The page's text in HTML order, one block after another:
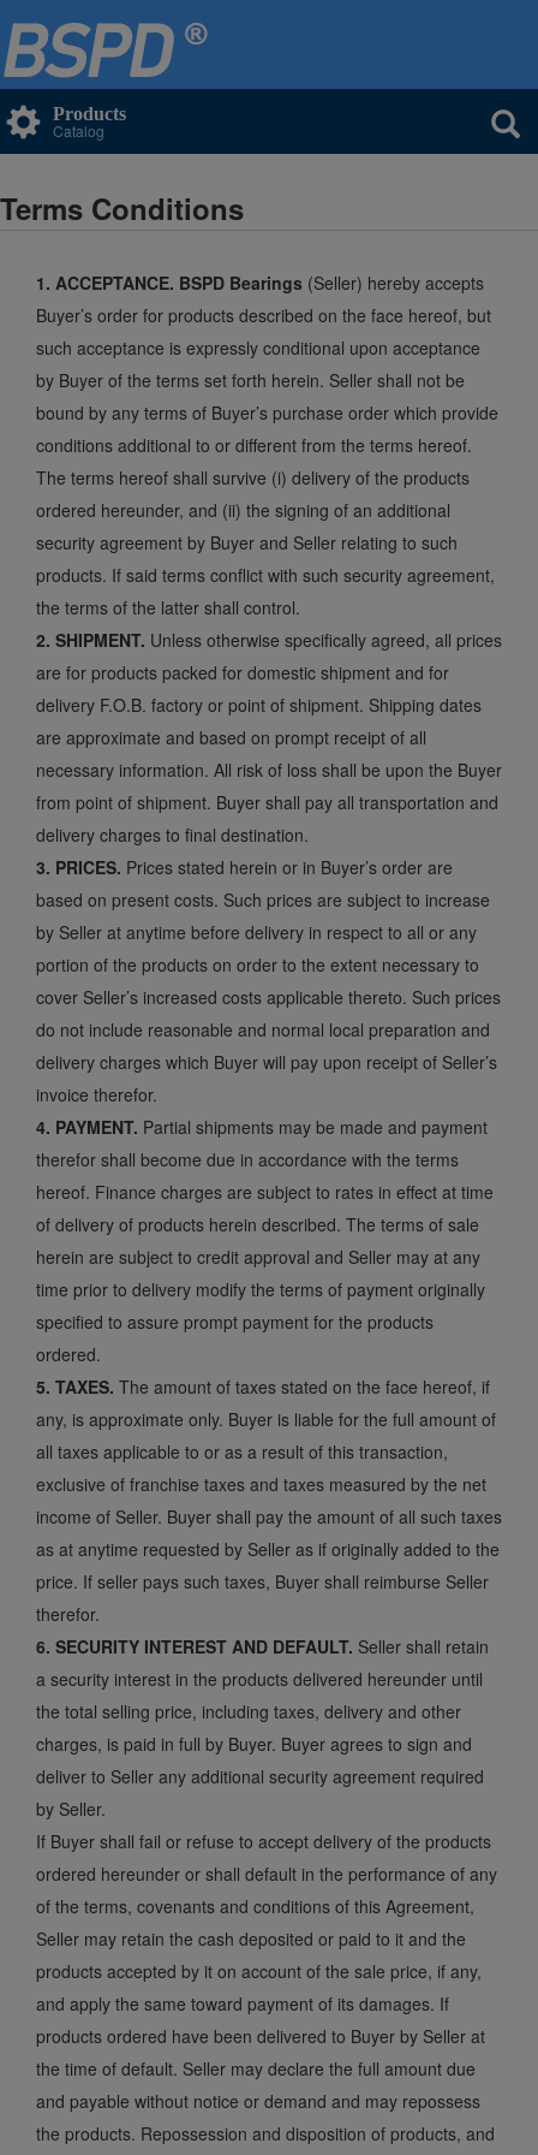
Products
Catalog
Terms Conditions
1. ACCEPTANCE. BSPD Bearings (Seller) hereby accepts
Buyer’s order for products described on the face hereof, but
such acceptance is expressly conditional upon acceptance
by Buyer of the terms set forth herein. Seller shall not be
bound by any terms of Buyer’s purchase order which provide
conditions additional to or different from the terms hereof.
The terms hereof shall survive (i) delivery of the products
ordered hereunder, and (ii) the signing of an additional
security agreement by Buyer and Seller relating to such
products. If said terms conflict with such security agreement,
the terms of the latter shall control.
2. SHIPMENT. Unless otherwise specifically agreed, all prices
are for products packed for domestic shipment and for
delivery F.O.B. factory or point of shipment. Shipping dates
are approximate and based on prompt receipt of all
necessary information. All risk of loss shall be upon the Buyer
from point of shipment. Buyer shall pay all transportation and
delivery charges to final destination.
3. PRICES. Prices stated herein or in Buyer’s order are
based on present costs. Such prices are subject to increase
by Seller at anytime before delivery in respect to all or any
portion of the products on order to the extent necessary to
cover Seller’s increased costs applicable thereto. Such prices
do not include reasonable and normal local preparation and
delivery charges which Buyer will pay upon receipt of Seller’s
invoice therefor.
4. PAYMENT. Partial shipments may be made and payment
therefor shall become due in accordance with the terms
hereof. Finance charges are subject to rates in effect at time
of delivery of products herein described. The terms of sale
herein are subject to credit approval and Seller may at any
time prior to delivery modify the terms of payment originally
specified to assure prompt payment for the products
ordered.
5. TAXES. The amount of taxes stated on the face hereof, if
any, is approximate only. Buyer is liable for the full amount of
all taxes applicable to or as a result of this transaction,
exclusive of franchise taxes and taxes measured by the net
income of Seller. Buyer shall pay the amount of all such taxes
as at anytime requested by Seller as if originally added to the
price. If seller pays such taxes, Buyer shall reimburse Seller
therefor.
6. SECURITY INTEREST AND DEFAULT. Seller shall retain
a security interest in the products delivered hereunder until
the total selling price, including taxes, delivery and other
charges, is paid in full by Buyer. Buyer agrees to sign and
deliver to Seller any additional security agreement required
by Seller.
If Buyer shall fail or refuse to accept delivery of the products
ordered hereunder or shall default in the performance of any
of the terms, covenants and conditions of this Agreement,
Seller may retain the cash deposited or paid to it and the
products accepted by it on account of the sale price, if any,
and apply the same toward payment of its damages. If
products ordered have been delivered to Buyer by Seller at
the time of default. Seller may declare the full amount due
and payable without notice or demand and may repossess
the products. Repossession and disposition of products, and